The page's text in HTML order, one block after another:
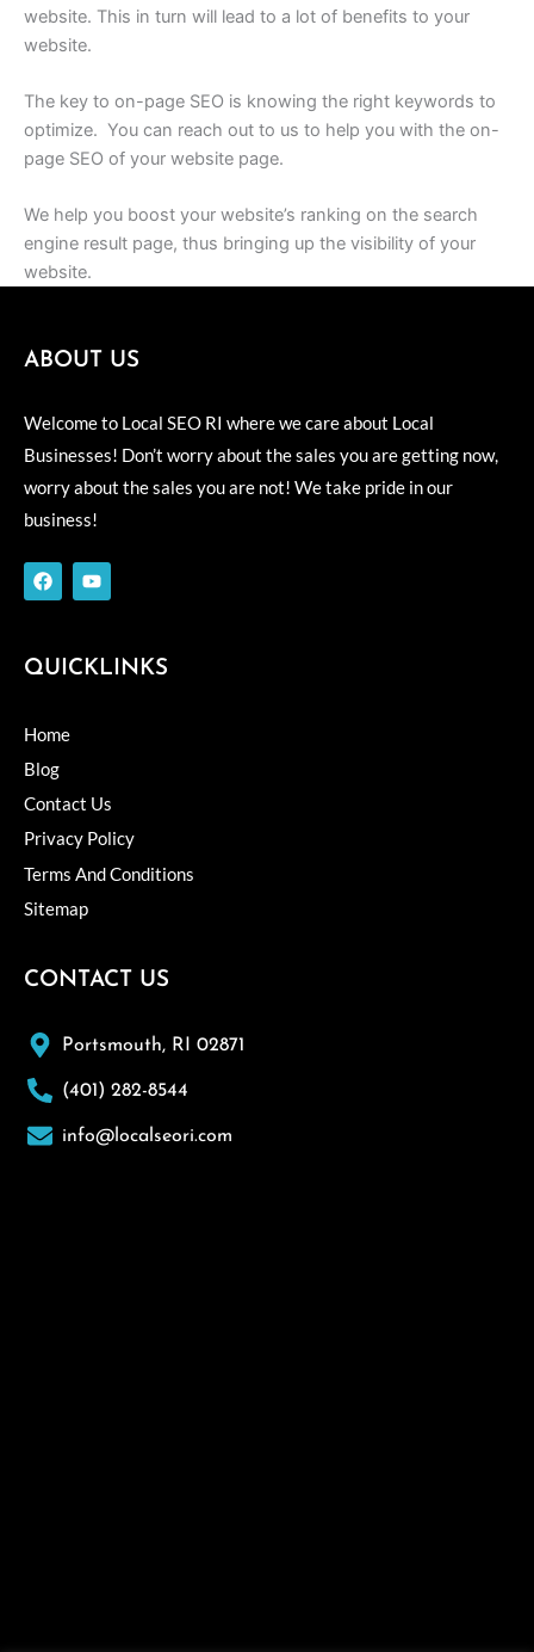
website. This in turn will lead to a lot of benefits to your
website.
The key to on-page SEO is knowing the right keywords to
optimize. You can reach out to us to help you with the on-
page SEO of your website page.
We help you boost your website’s ranking on the search
engine result page, thus bringing up the visibility of your
website.
ABOUT US
Welcome to Local SEO RI where we care about Local
Businesses! Don’t worry about the sales you are getting now,
worry about the sales you are not! We take pride in our
business!
F
a
c
o
Y
o
u
b
QUICKLINKS
Home
Blog
Contact Us
Privacy Policy
Terms And Conditions
Sitemap
CONTACT US
Portsmouth, RI 02871
(401) 282-8544
info@localseori.com